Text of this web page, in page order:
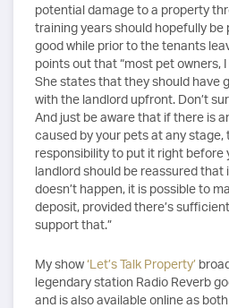
potential damage to a property
training years should hopefully
good while prior to the tenants
points out that “most pet owners,
She states that they should have
with the landlord upfront. Don’t
And just be aware that if there is
caused by your pets at any stage,
responsibility to put it right before
landlord should be reassured
doesn’t happen, it is possible to
deposit, provided there’s
support that.”
My show‘Let’s Talk Property’
legendary station Radio Reverb
and is also available online as both